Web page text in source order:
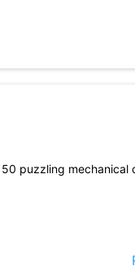
puzzling mechanical